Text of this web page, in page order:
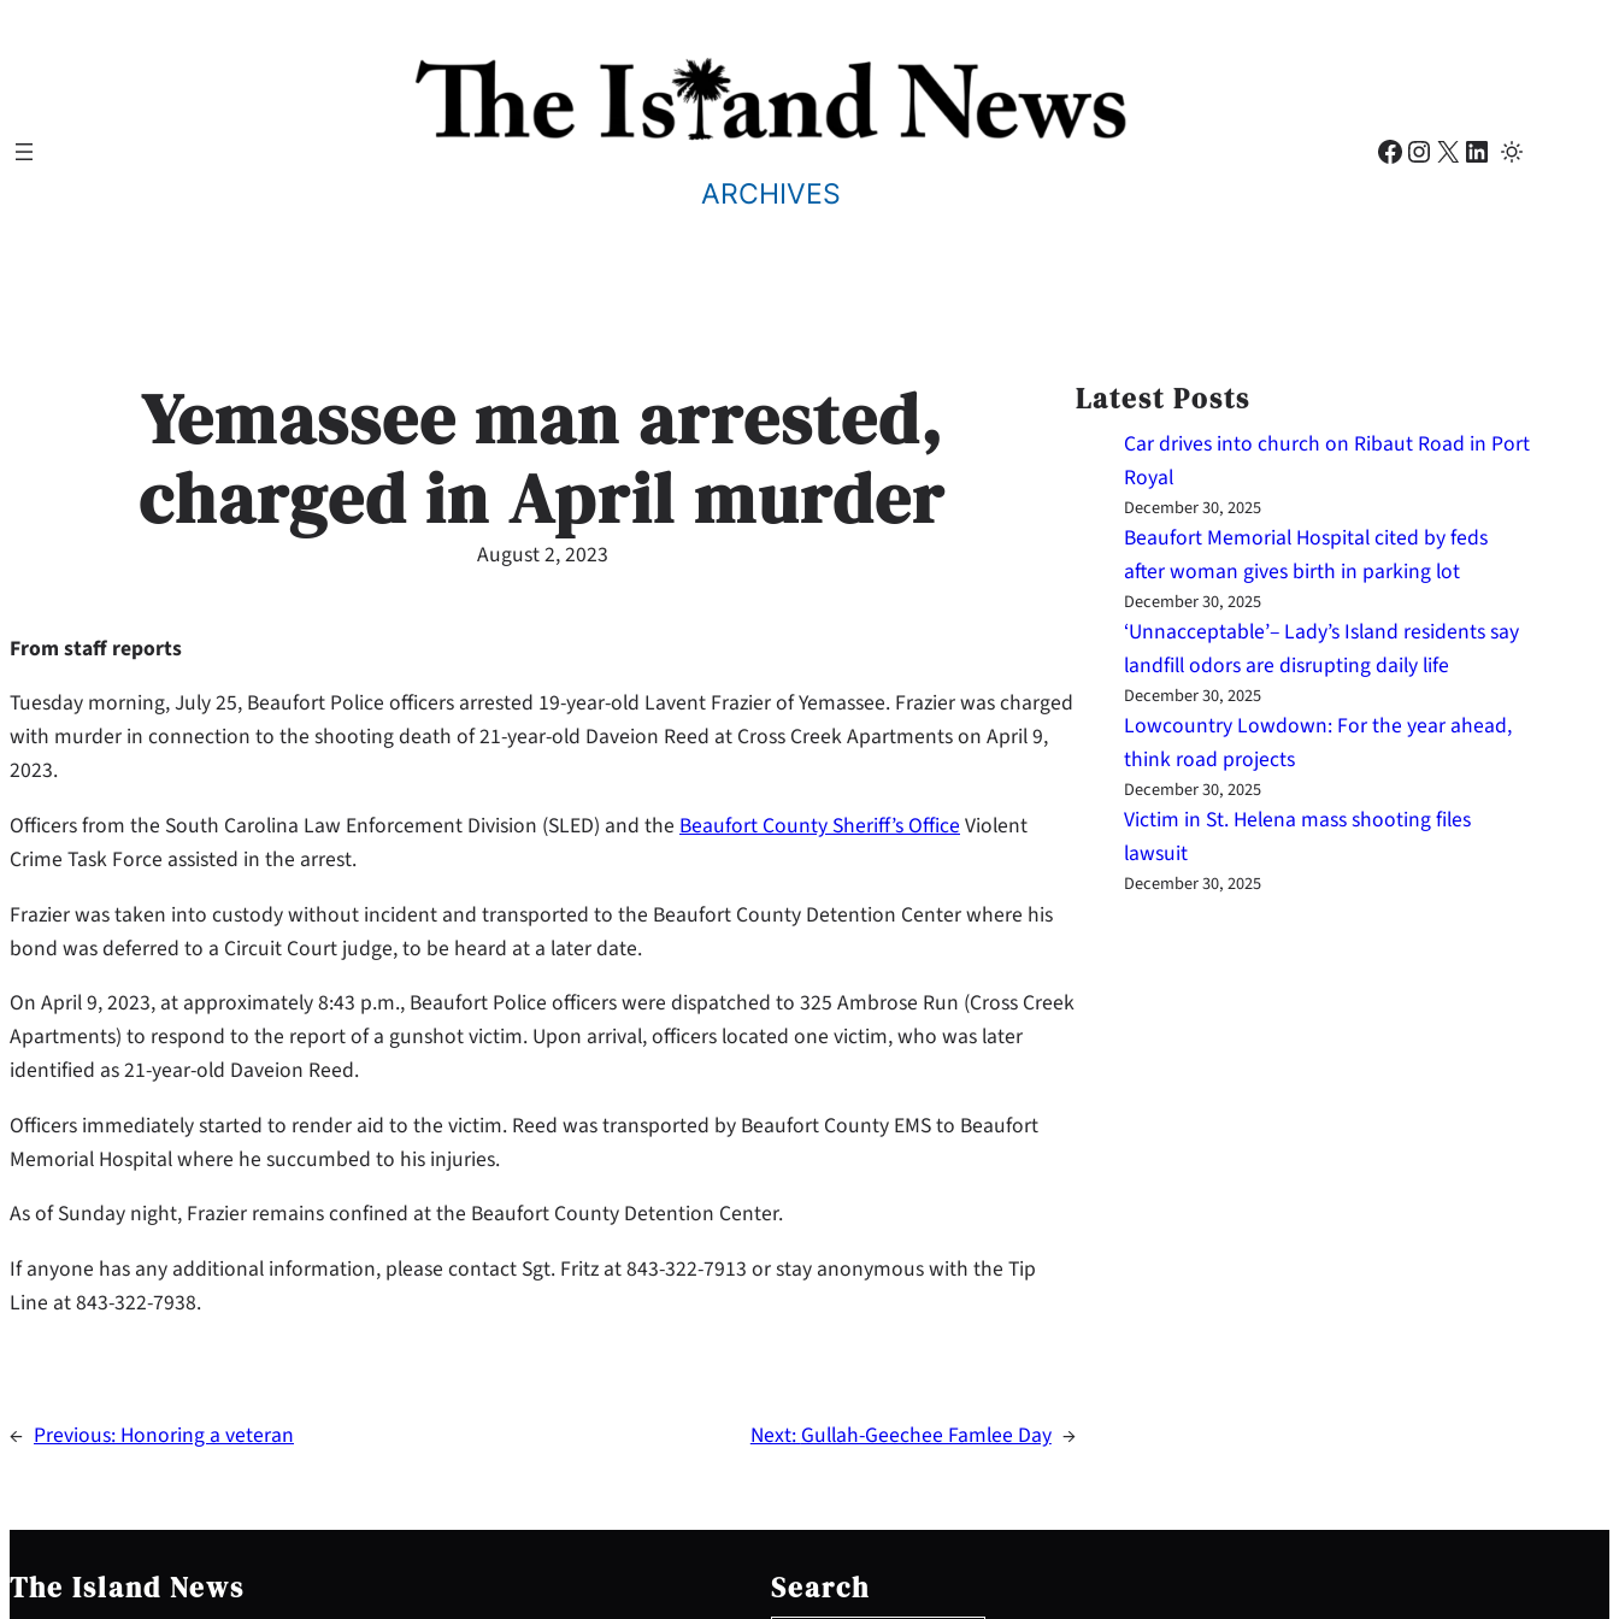
ARCHIVES
Facebook Instagram X LinkedIn
Yemassee man arrested,
charged in April murder
August 2, 2023
From staff reports
Tuesday morning, July 25, Beaufort Police officers arrested 19-year-old Lavent Frazier of Yemassee. Frazier was charged
with murder in connection to the shooting death of 21-year-old Daveion Reed at Cross Creek Apartments on April 9,
2023.
Officers from the South Carolina Law Enforcement Division (SLED) and the Beaufort County Sheriff’s OfficeViolent
Crime Task Force assisted in the arrest.
Frazier was taken into custody without incident and transported to the Beaufort County Detention Center where his
bond was deferred to a Circuit Court judge, to be heard at a later date.
On April 9, 2023, at approximately 8:43 p.m., Beaufort Police officers were dispatched to 325 Ambrose Run (Cross Creek
Apartments) to respond to the report of a gunshot victim. Upon arrival, officers located one victim, who was later
identified as 21-year-old Daveion Reed.
Officers immediately started to render aid to the victim. Reed was transported by Beaufort County EMS to Beaufort
Memorial Hospital where he succumbed to his injuries.
As of Sunday night, Frazier remains confined at the Beaufort County Detention Center.
If anyone has any additional information, please contact Sgt. Fritz at 843-322-7913 or stay anonymous with the Tip
Line at 843-322-7938.
← Previous: Honoring a veteran Next: Gullah-Geechee Famlee Day →
Latest Posts
Car drives into church on Ribaut Road in Port
Royal
December 30, 2025
Beaufort Memorial Hospital cited by feds
after woman gives birth in parking lot
December 30, 2025
‘Unnacceptable’– Lady’s Island residents say
landfill odors are disrupting daily life
December 30, 2025
Lowcountry Lowdown: For the year ahead,
think road projects
December 30, 2025
Victim in St. Helena mass shooting files
lawsuit
December 30, 2025
The Island News Search
e
a